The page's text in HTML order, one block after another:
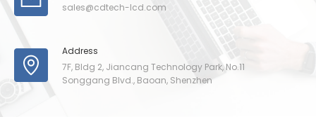
sales@cdtech-lcd.com
Address
7F, Bldg 2, Jiancang Technology Park, No.11
Songgang Blvd., Baoan, Shenzhen